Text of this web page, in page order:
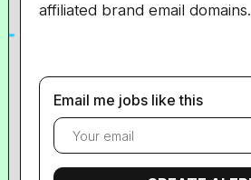
affiliated brand email domains.
Email me jobs like this